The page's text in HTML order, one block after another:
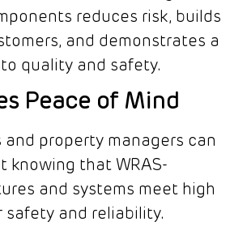
reduces risk, builds
and demonstrates a
quality and safety.
Peace of Mind
and property managers can
knowing that WRAS-
and systems meet high
safety and reliability.